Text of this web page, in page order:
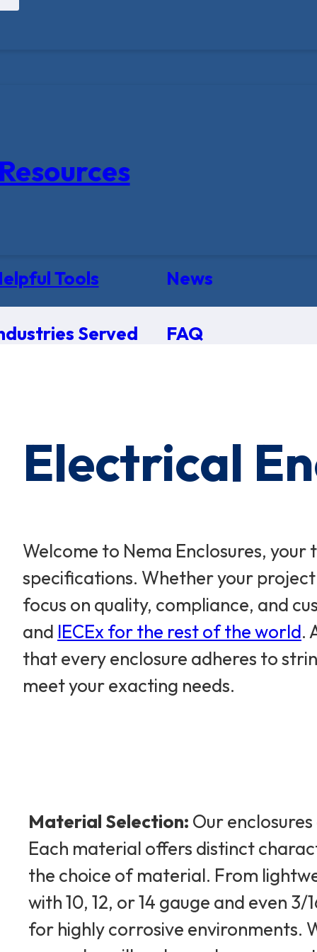
Tools News
Served FAQ
Electrical
Welcome to Nema Enclosures,
specifications. Whether your
focus on quality, compliance, and
and IECEx for the rest of the world.
that every enclosure adheres to
meet your exacting needs.
Material Selection: Our
Each material offers distinct
the choice of material. From
with 10, 12, or 14 gauge and even
for highly corrosive environments.